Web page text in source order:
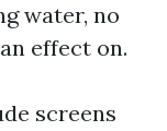
water, no
effect on.
screens